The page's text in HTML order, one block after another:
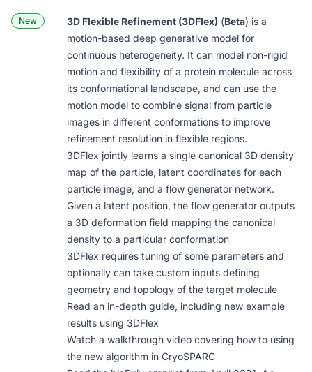
New 3D Flexible Refinement (3DFlex) (Beta) is a
motion-based deep generative model for
continuous heterogeneity. It can model non-rigid
motion and flexibility of a protein molecule across
its conformational landscape, and can use the
motion model to combine signal from particle
images in different conformations to improve
refinement resolution in flexible regions.
3DFlex jointly learns a single canonical 3D density
map of the particle, latent coordinates for each
particle image, and a flow generator network.
Given a latent position, the flow generator outputs
a 3D deformation field mapping the canonical
density to a particular conformation
3DFlex requires tuning of some parameters and
optionally can take custom inputs defining
geometry and topology of the target molecule
Read an in-depth guide, including new example
results using 3DFlex
Watch a walkthrough video covering how to using
the new algorithm in CryoSPARC